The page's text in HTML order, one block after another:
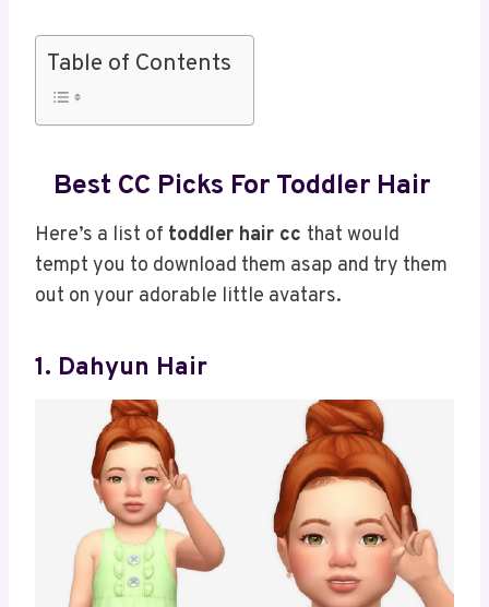
Table of Contents
Best CC Picks For Toddler Hair
Here’s a list of toddler hair cc that would
tempt you to download them asap and try them
out on your adorable little avatars.
1. Dahyun Hair